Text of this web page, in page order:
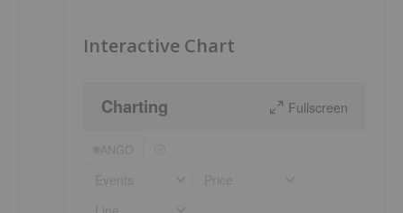
Interactive Chart
Charting Fullscreen